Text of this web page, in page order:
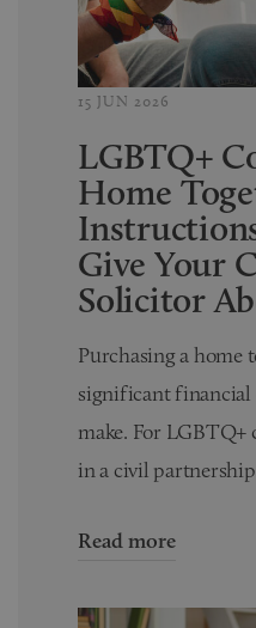
15 JUN 2026
LGBTQ+
Home
Give Your
Solicitor
Purchasing a home
significant financial
make. For
in a civil
Read more